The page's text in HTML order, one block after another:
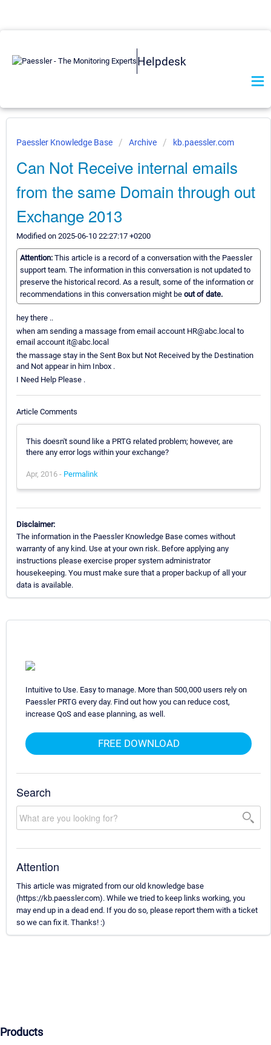
Helpdesk
Paessler Knowledge Base Archive kb.paessler.com
Can Not Receive internal emails
from the same Domain through out
Exchange 2013
Modified on 2025-06-10 22:27:17 +0200
Attention: This article is a record of a conversation with the Paessler
support team. The information in this conversation is not updated to
preserve the historical record. As a result, some of the information or
recommendations in this conversation might be out of date.
hey there ..
when am sending a massage from email account HR@abc.local to
email account it@abc.local
the massage stay in the Sent Box but Not Received by the Destination
and Not appear in him Inbox .
I Need Help Please .
Article Comments
This doesn't sound like a PRTG related problem; however, are
there any error logs within your exchange?
Apr, 2016 - Permalink
Disclaimer:
The information in the Paessler Knowledge Base comes without
warranty of any kind. Use at your own risk. Before applying any
instructions please exercise proper system administrator
housekeeping. You must make sure that a proper backup of all your
data is available.
Intuitive to Use. Easy to manage. More than 500,000 users rely on
Paessler PRTG every day. Find out how you can reduce cost,
increase QoS and ease planning, as well.
FREE DOWNLOAD
Search
Attention
This article was migrated from our old knowledge base
(https://kb.paessler.com). While we tried to keep links working, you
may end up in a dead end. If you do so, please report them with a ticket
so we can fix it. Thanks! :)
Products